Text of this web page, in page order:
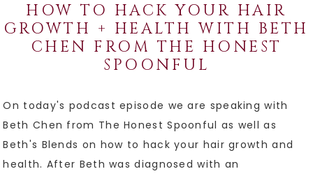
HOW TO HACK YOUR HAIR
GROWTH + HEALTH WITH BETH
CHEN FROM THE HONEST
SPOONFUL
On today's podcast episode we are speaking with
Beth Chen from The Honest Spoonful as well as
Beth's Blends on how to hack your hair growth and
health. After Beth was diagnosed with an